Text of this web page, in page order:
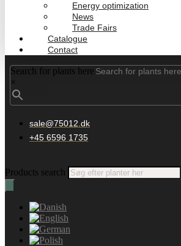
Energy optimization
News
Trade Fairs
Catalogue
Contact
Search for plants here
×
sale@75012.dk
+45 6596 1735
Products search